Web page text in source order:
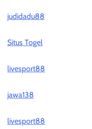
judidadu88
Situs Togel
livesport88
jawa138
livesport88